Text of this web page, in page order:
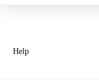
Help